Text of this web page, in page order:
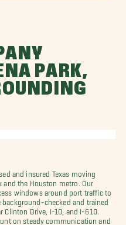
PARK,
and insured Texas moving
and the Houston metro. Our
windows around port traffic to
background-checked and trained
Clinton Drive, I-10, and I-610.
on steady communication and